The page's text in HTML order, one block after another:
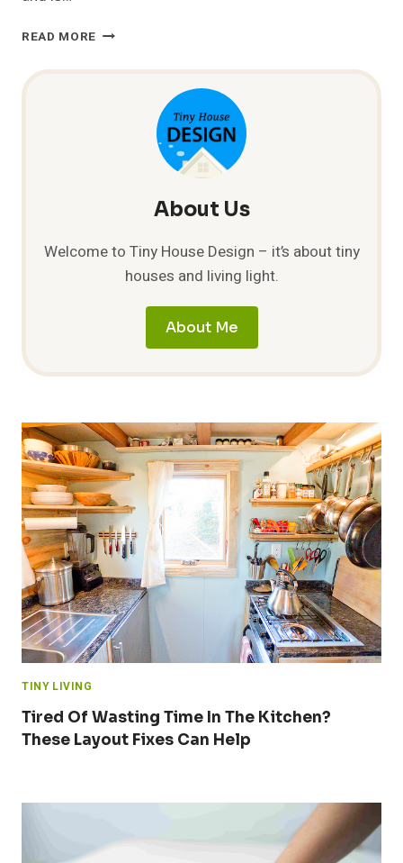
READ MORE COTTAGE
PROPOSAL
About Us
Welcome to Tiny House Design – it’s about tiny
houses and living light.
About Me
TINY LIVING
Tired Of Wasting Time In The Kitchen?
These Layout Fixes Can Help